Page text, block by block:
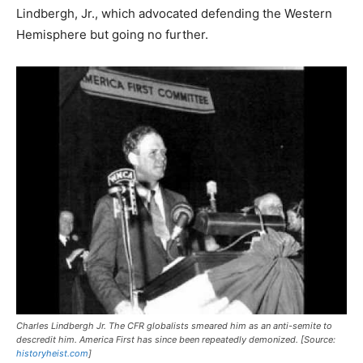
Lindbergh, Jr., which advocated defending the Western
Hemisphere but going no further.
Charles Lindbergh Jr. The CFR globalists smeared him as an anti-semite to
descredit him. America First has since been repeatedly demonized. [Source:
historyheist.com]